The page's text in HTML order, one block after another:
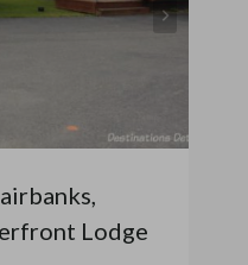
Lodge